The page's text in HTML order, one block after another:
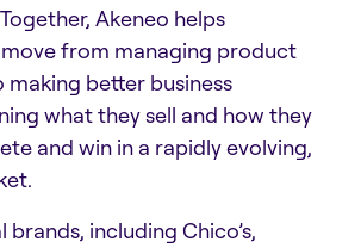
Akeneo helps
from managing product
better business
what they sell and how they
and win in a rapidly evolving,
including Chico’s,